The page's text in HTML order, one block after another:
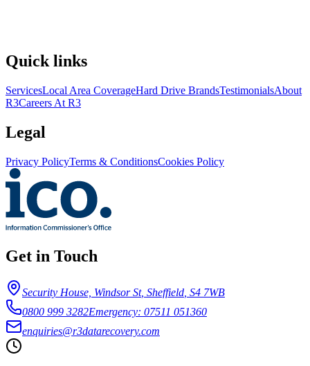
Quick links
ServicesLocal Area CoverageHard Drive BrandsTestimonialsAbout
R3Careers At R3
Legal
Privacy PolicyTerms & ConditionsCookies Policy
Get in Touch
Security House, Windsor St, Sheffield S4 7WB
0800 999 3282Emergency: 07511 051360
enquiries@r3datarecovery.com